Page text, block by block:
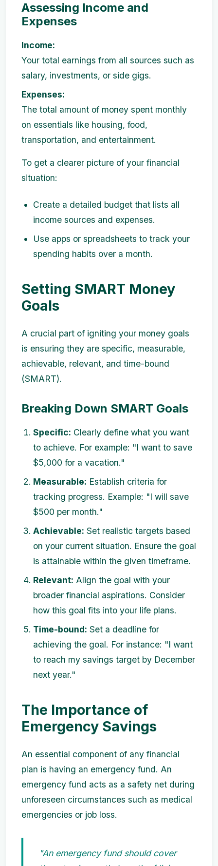
Assessing Income and
Expenses
Income:
Your total earnings from all sources such as
salary, investments, or side gigs.
Expenses:
The total amount of money spent monthly
on essentials like housing, food,
transportation, and entertainment.
To get a clearer picture of your financial
situation:
Create a detailed budget that lists all
income sources and expenses.
Use apps or spreadsheets to track your
spending habits over a month.
Setting SMART Money
Goals
A crucial part of igniting your money goals
is ensuring they are specific, measurable,
achievable, relevant, and time-bound
(SMART).
Breaking Down SMART Goals
Specific: Clearly define what you want
to achieve. For example: "I want to save
$5,000 for a vacation."
Measurable: Establish criteria for
tracking progress. Example: "I will save
$500 per month."
Achievable: Set realistic targets based
on your current situation. Ensure the goal
is attainable within the given timeframe.
Relevant: Align the goal with your
broader financial aspirations. Consider
how this goal fits into your life plans.
Time-bound: Set a deadline for
achieving the goal. For instance: "I want
to reach my savings target by December
next year."
The Importance of
Emergency Savings
An essential component of any financial
plan is having an emergency fund. An
emergency fund acts as a safety net during
unforeseen circumstances such as medical
emergencies or job loss.
"An emergency fund should cover